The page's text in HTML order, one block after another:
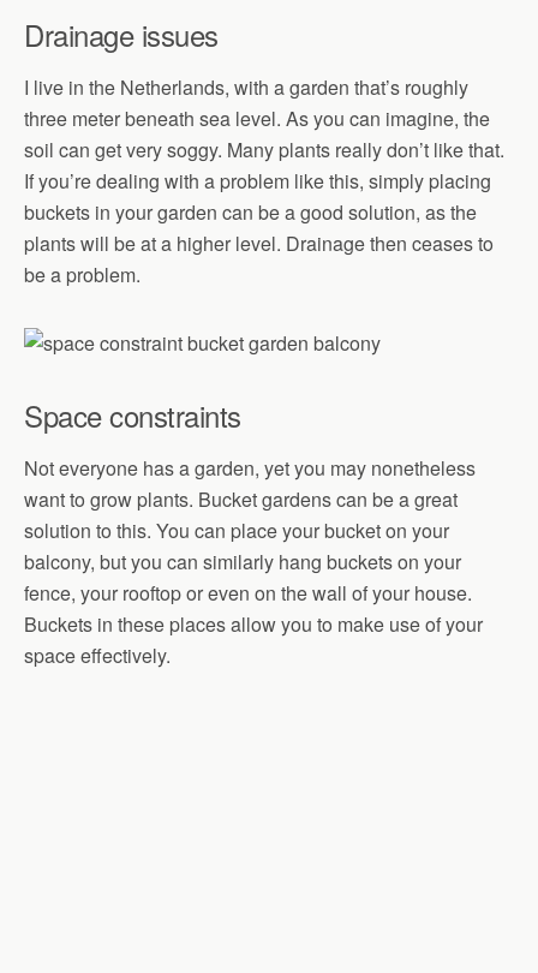
Drainage issues
I live in the Netherlands, with a garden that’s roughly
three meter beneath sea level. As you can imagine, the
soil can get very soggy. Many plants really don’t like that.
If you’re dealing with a problem like this, simply placing
buckets in your garden can be a good solution, as the
plants will be at a higher level. Drainage then ceases to
be a problem.
Space constraints
Not everyone has a garden, yet you may nonetheless
want to grow plants. Bucket gardens can be a great
solution to this. You can place your bucket on your
balcony, but you can similarly hang buckets on your
fence, your rooftop or even on the wall of your house.
Buckets in these places allow you to make use of your
space effectively.